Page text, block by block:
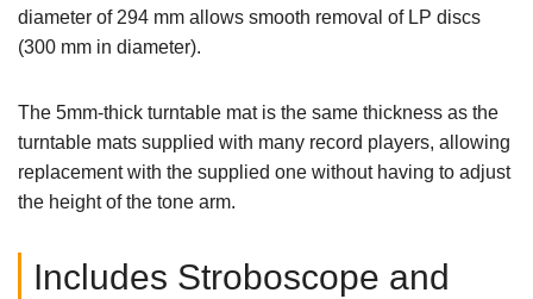
diameter of 294 mm allows smooth removal of LP discs
(300 mm in diameter).
The 5mm-thick turntable mat is the same thickness as the
turntable mats supplied with many record players, allowing
replacement with the supplied one without having to adjust
the height of the tone arm.
Includes Stroboscope and